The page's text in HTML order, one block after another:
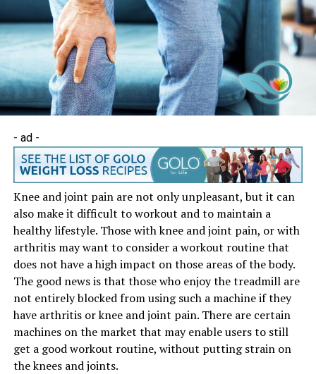
- ad -
Knee and joint pain are not only unpleasant, but it can
also make it difficult to workout and to maintain a
healthy lifestyle. Those with knee and joint pain, or with
arthritis may want to consider a workout routine that
does not have a high impact on those areas of the body.
The good news is that those who enjoy the treadmill are
not entirely blocked from using such a machine if they
have arthritis or knee and joint pain. There are certain
machines on the market that may enable users to still
get a good workout routine, without putting strain on
the knees and joints.